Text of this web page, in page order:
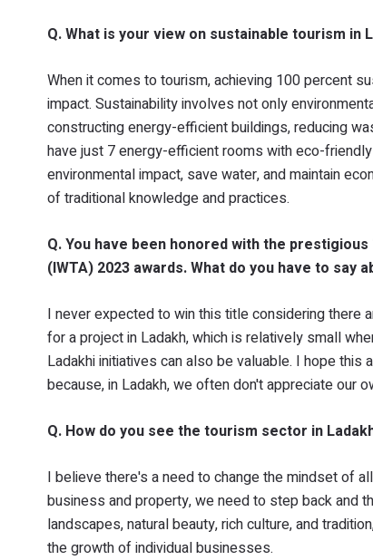
Q. What is your view on sustainable tourism in
When it comes to tourism, achieving 100 percent
impact. Sustainability involves not only
constructing energy-efficient buildings, reducing
have just 7 energy-efficient rooms with eco-
environmental impact, save water, and maintain
of traditional knowledge and practices.
Q. You have been honored with the
(IWTA) 2023 awards. What do you have to say
I never expected to win this title considering there
for a project in Ladakh, which is relatively small
Ladakhi initiatives can also be valuable. I hope
because, in Ladakh, we often don't appreciate our
Q. How do you see the tourism sector in
I believe there's a need to change the mindset of
business and property, we need to step back and
landscapes, natural beauty, rich culture, and
the growth of individual businesses.